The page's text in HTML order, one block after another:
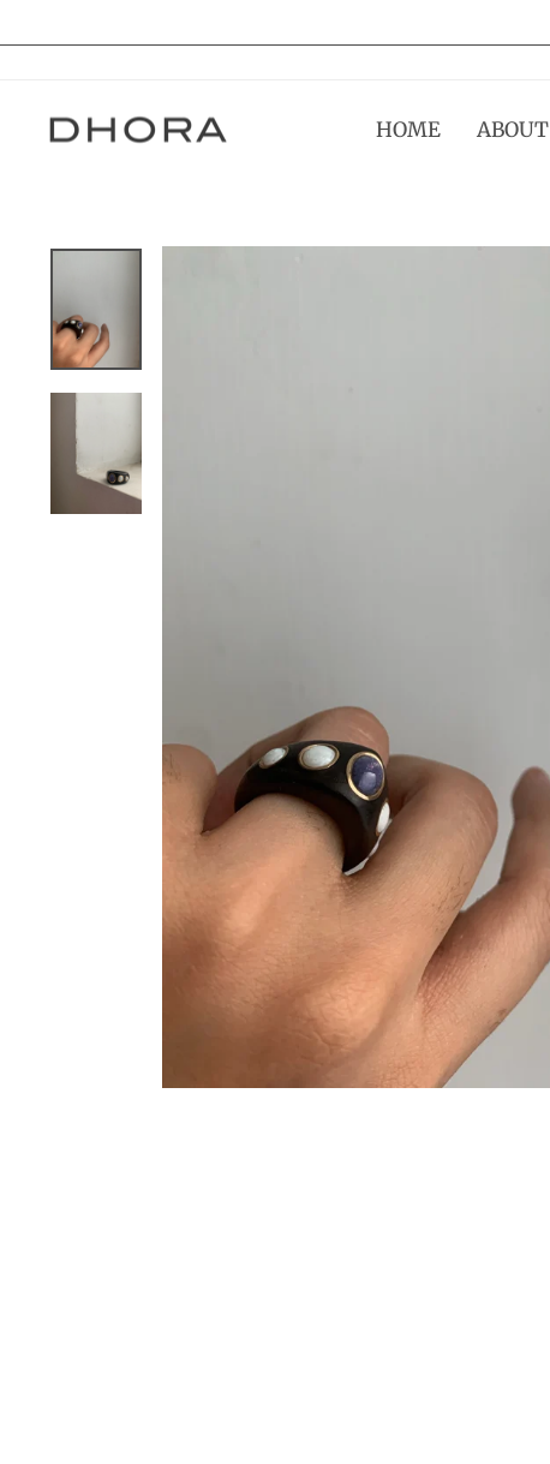
HOME ABOUT